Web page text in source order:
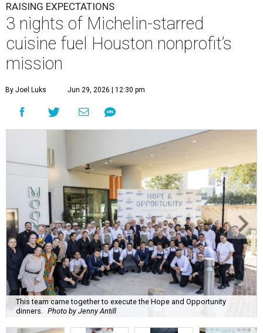
RAISING EXPECTATIONS
3 nights of Michelin-starred
cuisine fuel Houston nonprofit’s
mission
By Joel Luks Jun 29, 2026 | 12:30 pm
This team came together to execute the Hope and Opportunity
dinners. Photo by Jenny Antill